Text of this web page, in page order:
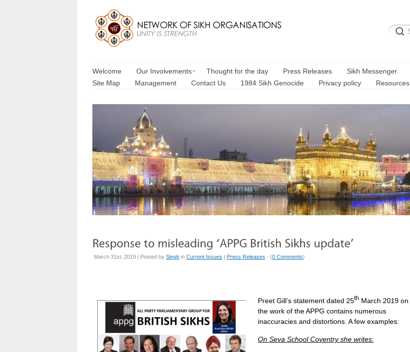
Welcome Our Involvements Thought for the day Press Releases Sikh Messenger
Site Map
Management Contact Us 1984 Sikh Genocide Privacy policy Resources
March 31st, 2019 | Posted by Singh in Current Issues | Press Releases - (0 Comments)
Preet Gill’s statement dated 25th March 2019 on
the work of the APPG contains numerous
inaccuracies and distortions. A few examples:
On Seva School Coventry she writes: